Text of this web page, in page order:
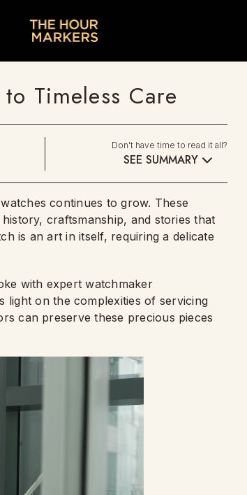
Timeless Care
Don't have time to read it all?
SEE SUMMARY
continues to grow. These
craftsmanship, and stories that
is an art in itself, requiring a delicate
with expert watchmaker
light on the complexities of servicing
can preserve these precious pieces